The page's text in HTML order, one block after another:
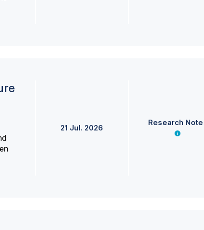
21 Jul. 2026
Research Note